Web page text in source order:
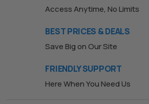
Access Anytime, No Limits
BEST PRICES & DEALS
Save Big on Our Site
FRIENDLY SUPPORT
Here When You Need Us